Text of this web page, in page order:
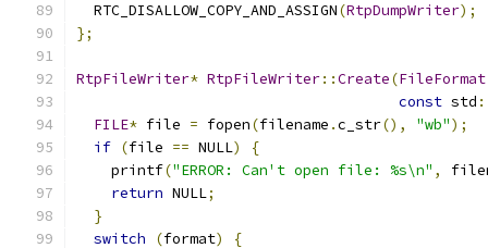
  RTC_DISALLOW_COPY_AND_ASSIGN
(RtpDumpWriter);
};
RtpFileWriter* RtpFileWriter::Create(FileFormat
const std
FILE* file = fopen(filename .c_str(), "wb");
if (file == NULL)
{
    printf
("ERROR: Can't open file: %s\n" ,
return NULL;
}
switch
(format)
{